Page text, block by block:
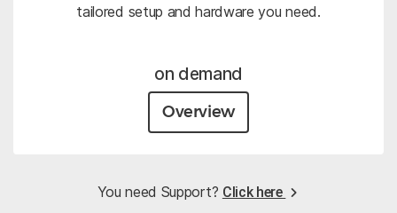
tailored setup and hardware you need.
on demand
Overview
You need Support? Click here